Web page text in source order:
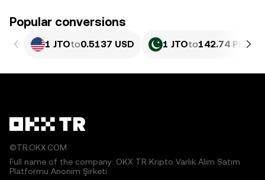
Popular conversions
1 JTOto0.5137 USD 1 JTOto142.74 PKR
©TR.OKX.COM
Full name of the company: OKX TR Kripto Varlık Alım Satım
Platformu Anonim Şirketi